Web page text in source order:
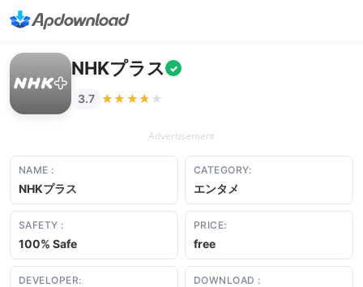
NHKプラス ✓
3.7 ★★★★★
★★★★★
Advertisement
NAME :
NHKプラス
CATEGORY:
エンタメ
SAFETY :
100% Safe
PRICE:
free
DEVELOPER: DOWNLOAD :